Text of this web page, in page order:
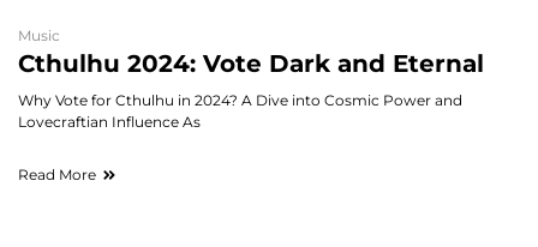
Music
Cthulhu 2024: Vote Dark and Eternal
Why Vote for Cthulhu in 2024? A Dive into Cosmic Power and
Lovecraftian Influence As
Read More